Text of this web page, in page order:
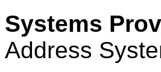
Systems
Address